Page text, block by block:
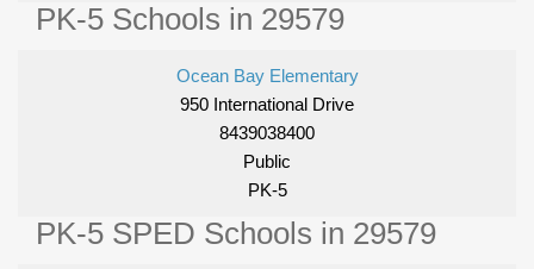
PK-5 Schools in 29579
Ocean Bay Elementary
950 International Drive
8439038400
Public
PK-5
PK-5 SPED Schools in 29579